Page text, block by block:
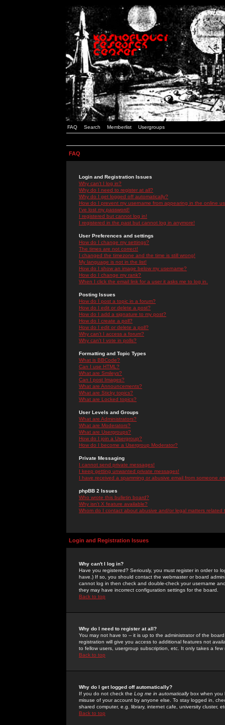
FAQ Search Memberlist Usergroups
FAQ
Login and Registration Issues
Why can't I log in?
Why do I need to register at all?
Why do I get logged off automatically?
How do I prevent my username from appearing in the online
I've lost my password!
I registered but cannot log in!
I registered in the past but cannot log in anymore!
User Preferences and settings
How do I change my settings?
The times are not correct!
I changed the timezone and the time is still wrong!
My language is not in the list!
How do I show an image below my username?
How do I change my rank?
When I click the email link for a user it asks me to log in.
Posting Issues
How do I post a topic in a forum?
How do I edit or delete a post?
How do I add a signature to my post?
How do I create a poll?
How do I edit or delete a poll?
Why can't I access a forum?
Why can't I vote in polls?
Formatting and Topic Types
What is BBCode?
Can I use HTML?
What are Smileys?
Can I post Images?
What are Announcements?
What are Sticky topics?
What are Locked topics?
User Levels and Groups
What are Administrators?
What are Moderators?
What are Usergroups?
How do I join a Usergroup?
How do I become a Usergroup Moderator?
Private Messaging
I cannot send private messages!
I keep getting unwanted private messages!
I have received a spamming or abusive email from someone
phpBB 2 Issues
Who wrote this bulletin board?
Why isn't X feature available?
Whom do I contact about abusive and/or legal matters related
Login and Registration Issues
Why can't I log in?
Have you registered? Seriously, you must register in order to
have.) If so, you should contact the webmaster or board
cannot log in then check and double-check your username
they may have incorrect configuration settings for the board.
Back to top
Why do I need to register at all?
You may not have to -- it is up to the administrator of the
registration will give you access to additional features not
to fellow users, usergroup subscription, etc. It only takes a
Back to top
Why do I get logged off automatically?
If you do not check the Log me in automaticallybox when you
misuse of your account by anyone else. To stay logged in,
shared computer, e.g. library, internet cafe, university cluster,
Back to top